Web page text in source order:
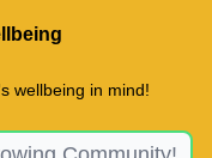
wellbeing in mind!